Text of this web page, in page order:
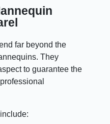
far beyond the
They
to guarantee the